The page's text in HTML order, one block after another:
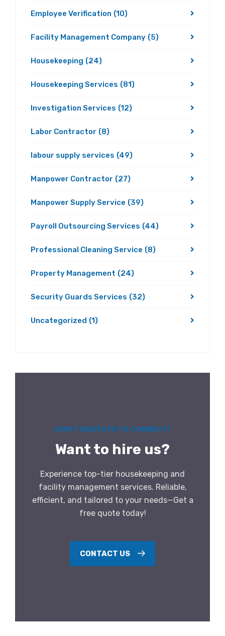
Employee Verification (10)
Facility Management Company (5)
Housekeeping (24)
Housekeeping Services (81)
Investigation Services (12)
Labor Contractor (8)
labour supply services (49)
Manpower Contractor (27)
Manpower Supply Service (39)
Payroll Outsourcing Services (44)
Professional Cleaning Service (8)
Property Management (24)
Security Guards Services (32)
Uncategorized (1)
DON’T HASITATE TO CONNECT!
Want to hire us?
Experience top-tier housekeeping and
facility management services. Reliable,
efficient, and tailored to your needs—Get a
free quote today!
CONTACT US